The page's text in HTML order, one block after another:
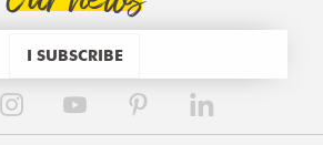
I SUBSCRIBE